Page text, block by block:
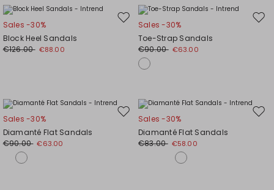
Move
wishlist
Sales -30%
Block Heel Sandals
€126.00 €88.00
Sales -30%
Toe-Strap Sandals
€90.00 €63.00
Move
wishlist
Sales -30%
Diamanté Flat Sandals
€90.00 €63.00
Sales -30%
Diamanté Flat Sandals
€83.00 €58.00